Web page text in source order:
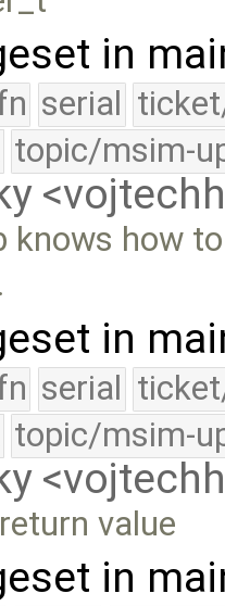
in
serial
topic/msim-
knows how
in
serial
topic/msim-
value
in